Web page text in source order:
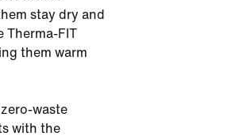
stay dry and
Therma-FIT
them warm
waste
with the